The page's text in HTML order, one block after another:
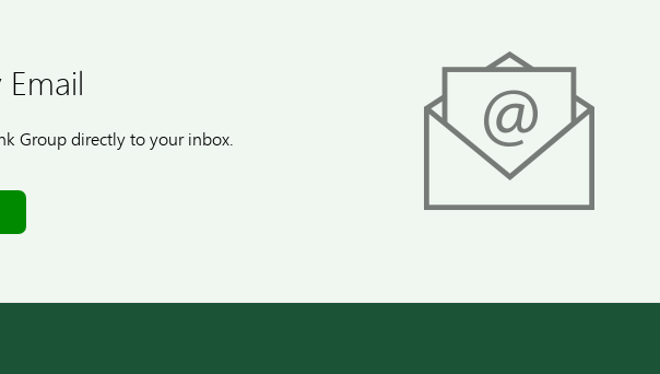
Group directly to your inbox.